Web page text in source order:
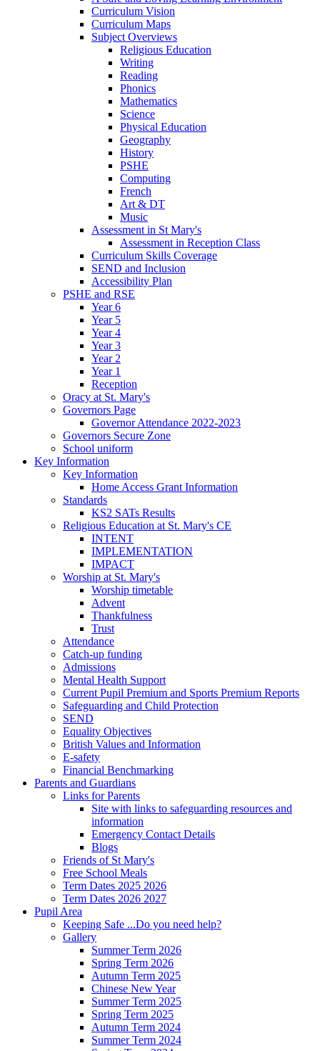
Curriculum Vision
Curriculum Maps
Subject Overviews
Religious Education
Writing
Reading
Phonics
Mathematics
Science
Physical Education
Geography
History
PSHE
Computing
French
Art & DT
Music
Assessment in St Mary's
Assessment in Reception Class
Curriculum Skills Coverage
SEND and Inclusion
Accessibility Plan
PSHE and RSE
Year 6
Year 5
Year 4
Year 3
Year 2
Year 1
Reception
Oracy at St. Mary's
Governors Page
Governor Attendance 2022-2023
Governors Secure Zone
School uniform
Key Information
Key Information
Home Access Grant Information
Standards
KS2 SATs Results
Religious Education at St. Mary's CE
INTENT
IMPLEMENTATION
IMPACT
Worship at St. Mary's
Worship timetable
Advent
Thankfulness
Trust
Attendance
Catch-up funding
Admissions
Mental Health Support
Current Pupil Premium and Sports Premium Reports
Safeguarding and Child Protection
SEND
Equality Objectives
British Values and Information
E-safety
Financial Benchmarking
Parents and Guardians
Links for Parents
Site with links to safeguarding resources and
information
Emergency Contact Details
Blogs
Friends of St Mary's
Free School Meals
Term Dates 2025 2026
Term Dates 2026 2027
Pupil Area
Keeping Safe ...Do you need help?
Gallery
Summer Term 2026
Spring Term 2026
Autumn Term 2025
Chinese New Year
Summer Term 2025
Spring Term 2025
Autumn Term 2024
Summer Term 2024